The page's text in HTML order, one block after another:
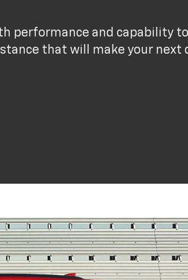
performance and capability
that will make your next